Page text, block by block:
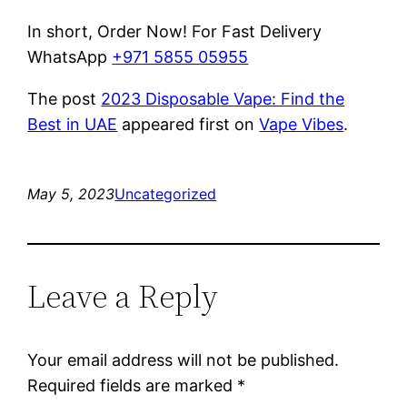
In short, Order Now! For Fast Delivery
WhatsApp +971 5855 05955
The post 2023 Disposable Vape: Find the
Best in UAE appeared first onVape Vibes.
May 5, 2023Uncategorized
Leave a Reply
Your email address will not be published.
Required fields are marked *